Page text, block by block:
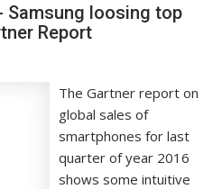
Samsung loosing top
Report
The Gartner report on
global sales of
smartphones for last
quarter of year 2016
shows some intuitive